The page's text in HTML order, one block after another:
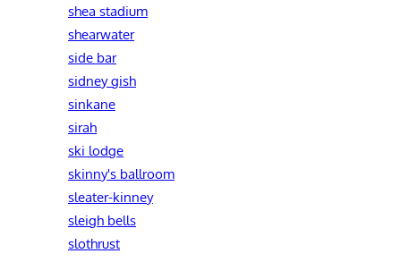
shea stadium
shearwater
side bar
sidney gish
sinkane
sirah
ski lodge
skinny's ballroom
sleater-kinney
sleigh bells
slothrust